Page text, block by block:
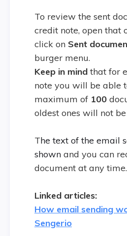
To review the sent
credit note, open that
click on Sent
burger menu.
Keep in mind that for
note you will be able
maximum of 100
oldest ones will not
The text of the email
shown and you can
document at any time.
Linked articles:
How email sending
Sengerio